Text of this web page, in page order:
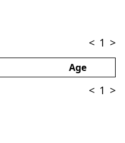
< 1 >
Age
< 1 >